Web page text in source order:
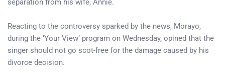
separation from his wife, Annie.
Reacting to the controversy sparked by the news, Morayo,
during the ‘Your View’ program on Wednesday, opined that the
singer should not go scot-free for the damage caused by his
divorce decision.